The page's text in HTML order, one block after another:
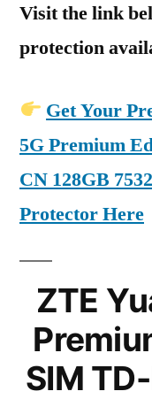
Visit the link
protection
Get Your
5G Premium
CN 128GB
Protector Here
ZTE
SIM